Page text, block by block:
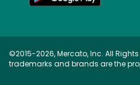
©2015-2026, Mercato, Inc. All
trademarks and brands are the